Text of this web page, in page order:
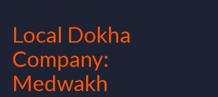
Local Dokha
Company:
Medwakh